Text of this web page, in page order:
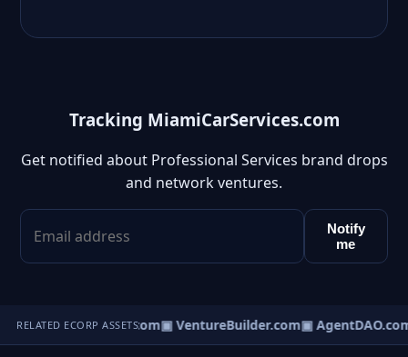
Tracking MiamiCarServices.com
Get notified about Professional Services brand drops
and network ventures.
Notify
me
RELATED ECORP ASSETS
▣ eCorp.com▣ VentureBuilder.com▣ AgentDAO.com